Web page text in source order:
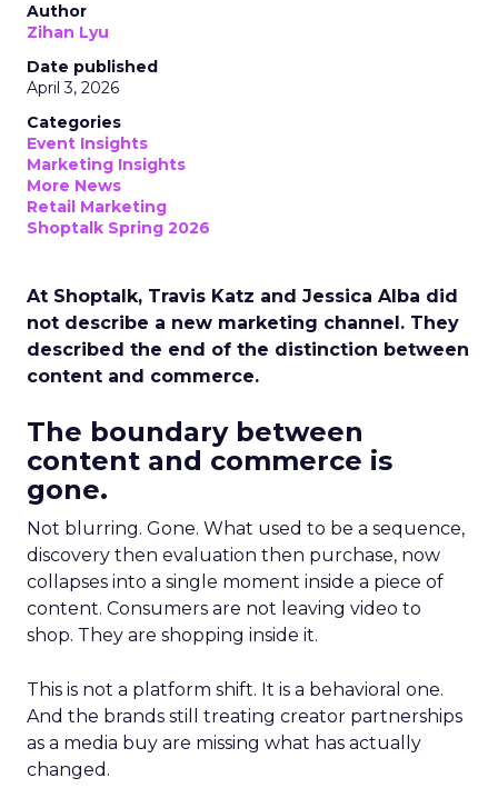
Author
Zihan Lyu
Date published
April 3, 2026
Categories
Event Insights
Marketing Insights
More News
Retail Marketing
Shoptalk Spring 2026
At Shoptalk, Travis Katz and Jessica Alba did
not describe a new marketing channel. They
described the end of the distinction between
content and commerce.
The boundary between
content and commerce is
gone.
Not blurring. Gone. What used to be a sequence,
discovery then evaluation then purchase, now
collapses into a single moment inside a piece of
content. Consumers are not leaving video to
shop. They are shopping inside it.
This is not a platform shift. It is a behavioral one.
And the brands still treating creator partnerships
as a media buy are missing what has actually
changed.